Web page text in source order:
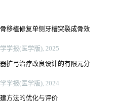
移植修复单侧牙槽突裂成骨效
学报(医学版), 2025
扩弓治疗改良设计的有限元分
学报(医学版), 2024
方法的优化与评价